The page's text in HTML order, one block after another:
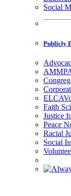
Social
Publicly
Faith
Justice
Peace
Racial
Social